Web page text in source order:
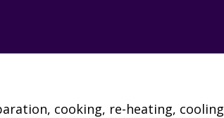
cooking, re-heating, cooling